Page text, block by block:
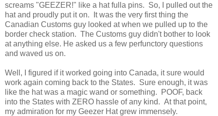
screams "GEEZER!" like a hat fulla pins. So, I pulled out the
hat and proudly put it on. It was the very first thing the
Canadian Customs guy looked at when we pulled up to the
border check station. The Customs guy didn't bother to look
at anything else. He asked us a few perfunctory questions
and waved us on.
Well, I figured if it worked going into Canada, it sure would
work again coming back to the States. Sure enough, it was
like the hat was a magic wand or something. POOF, back
into the States with ZERO hassle of any kind. At that point,
my admiration for my Geezer Hat grew immensely.